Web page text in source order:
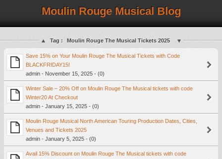
Moulin Rouge Musical Blog
Tag : Moulin Rouge The Musical Tickets 2025
Save 15% on Your Moulin Rouge The Musical Tickets with Code
BLACKFRIDAY15!
admin - November 15, 2025 - (0)
Winter Sale – 20% Off on Moulin Rouge The Musical tickets with code
Winter20 At Checkout
admin - January 15, 2025 - (0)
Moulin Rouge Musical North American Touring Production Dates, Cities,
Venues and Tickets 2025
admin - January 5, 2025 - (0)
Avail 15% Discount on Moulin Rouge The Musical tickets with code